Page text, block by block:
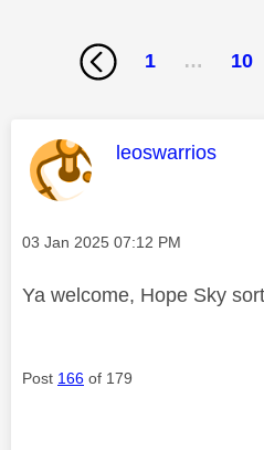
1 … 10
This message
leoswarrios
Message posted on
‎03 Jan 2025 07:12 PM
Ya welcome, Hope Sky
Post 166 of 179